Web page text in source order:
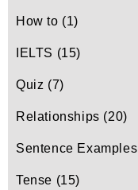
How to (1)
IELTS (15)
Quiz (7)
Relationships (20)
Sentence Examples
Tense (15)